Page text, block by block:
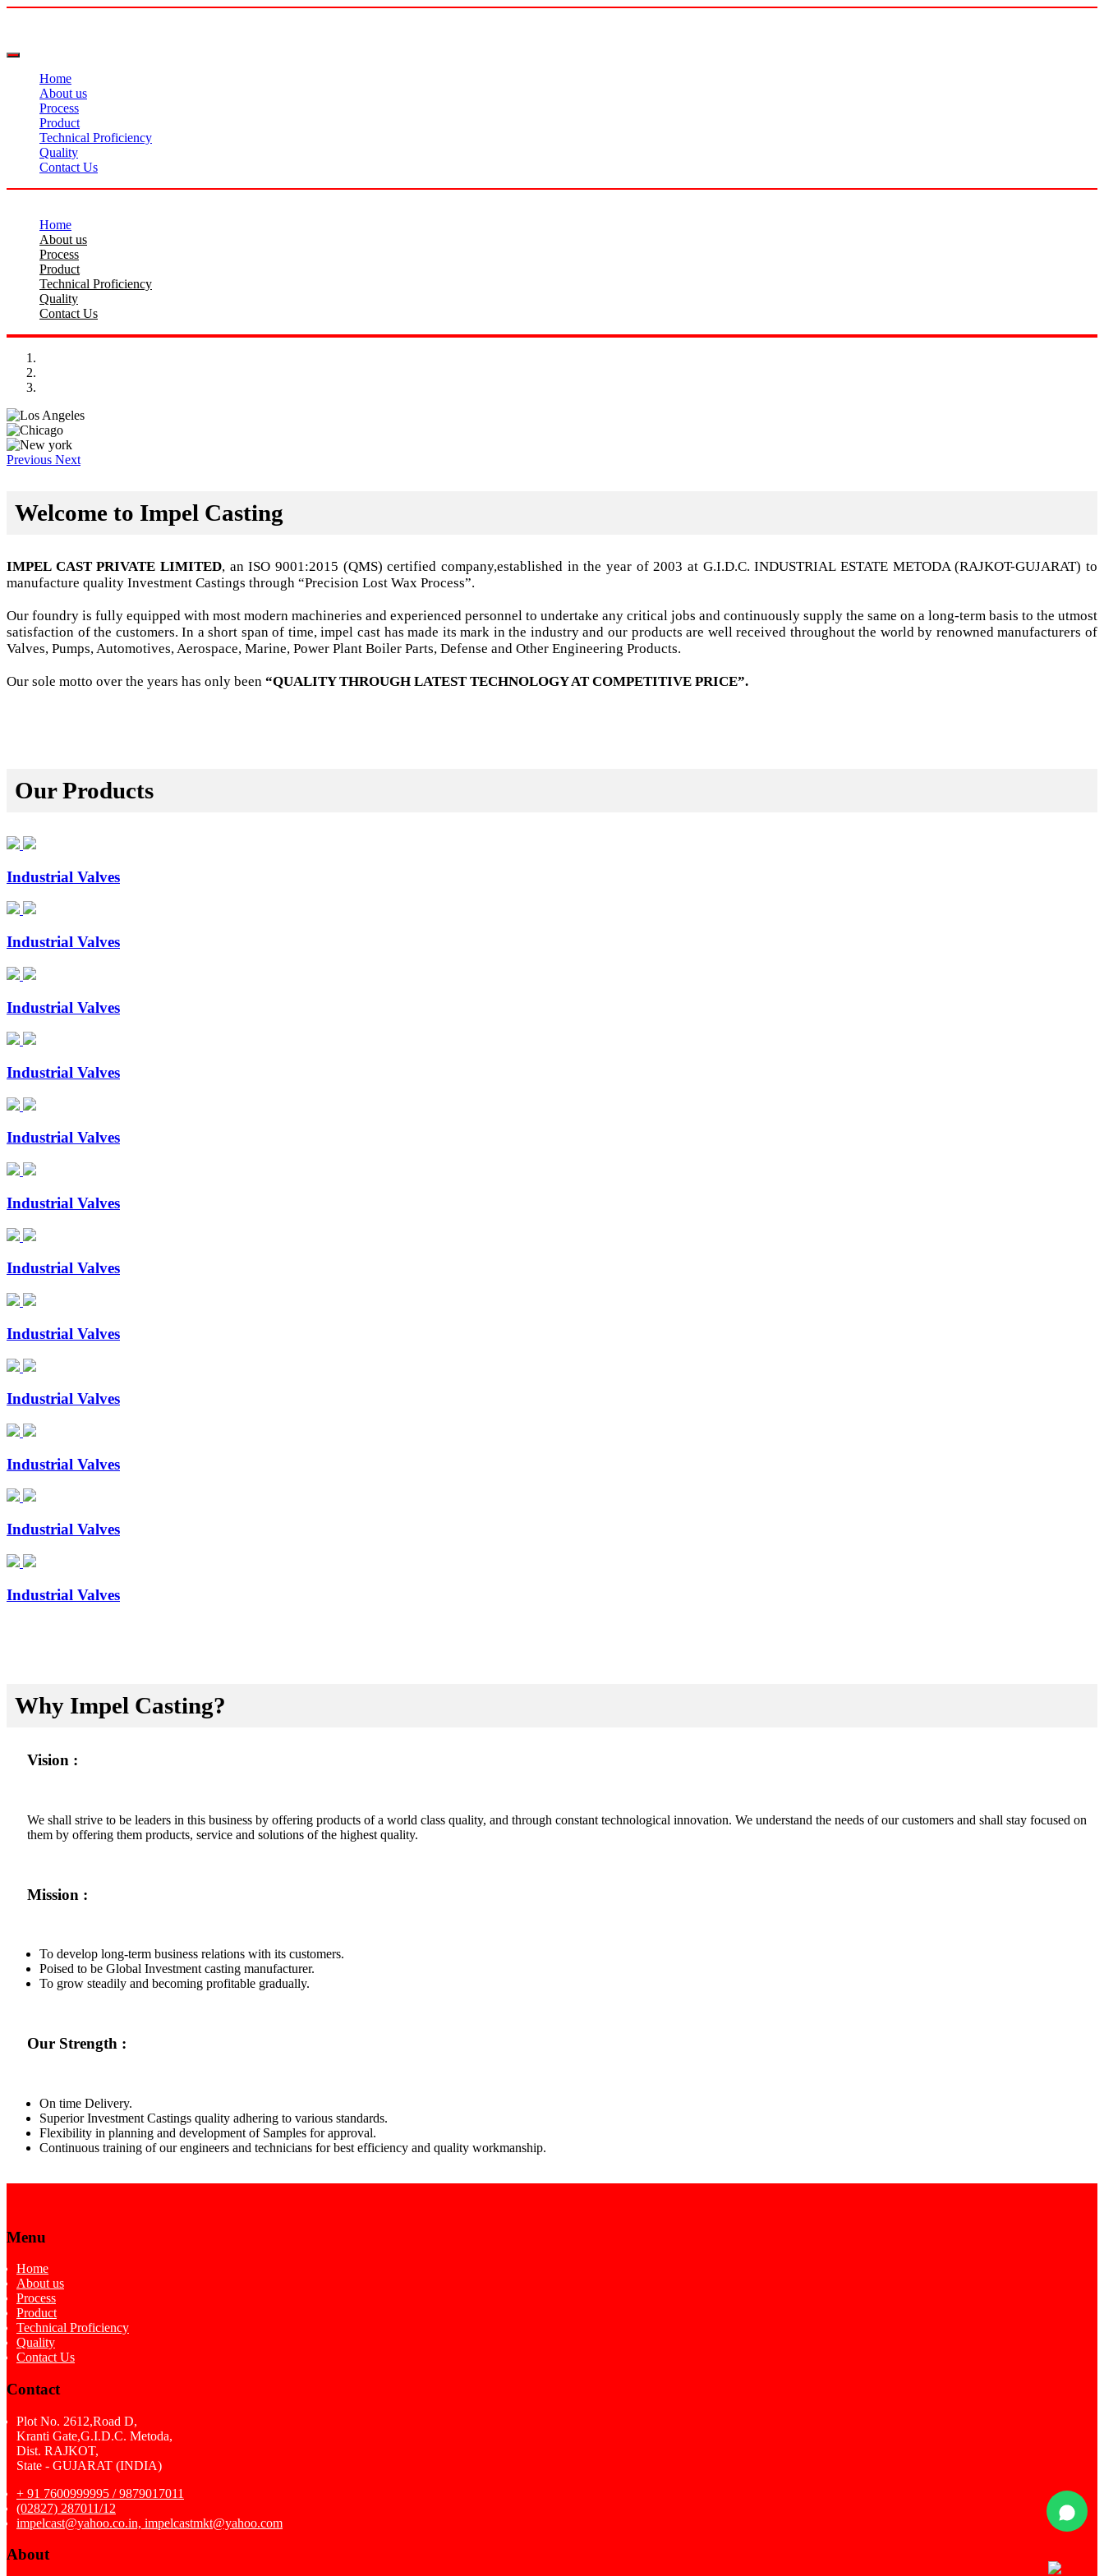
Home
About us
Process
Product
Technical Proficiency
Quality
Contact Us
Home
About us
Process
Product
Technical Proficiency
Quality
Contact Us
Previous Next
Welcome to Impel Casting
IMPEL CAST PRIVATE LIMITED, an ISO 9001:2015 (QMS) certified company,established in the year of 2003 at G.I.D.C. INDUSTRIAL ESTATE METODA (RAJKOT-GUJARAT) to
manufacture quality Investment Castings through “Precision Lost Wax Process”.
Our foundry is fully equipped with most modern machineries and experienced personnel to undertake any critical jobs and continuously supply the same on a long-term basis to the utmost
satisfaction of the customers. In a short span of time, impel cast has made its mark in the industry and our products are well received throughout the world by renowned manufacturers of
Valves, Pumps, Automotives, Aerospace, Marine, Power Plant Boiler Parts, Defense and Other Engineering Products.
Our sole motto over the years has only been “QUALITY THROUGH LATEST TECHNOLOGY AT COMPETITIVE PRICE”.
Our Products
Industrial Valves
Industrial Valves
Industrial Valves
Industrial Valves
Industrial Valves
Industrial Valves
Industrial Valves
Industrial Valves
Industrial Valves
Industrial Valves
Industrial Valves
Industrial Valves
Why Impel Casting?
Vision :
We shall strive to be leaders in this business by offering products of a world class quality, and through constant technological innovation. We understand the needs of our customers and shall stay focused on
them by offering them products, service and solutions of the highest quality.
Mission :
To develop long-term business relations with its customers.
Poised to be Global Investment casting manufacturer.
To grow steadily and becoming profitable gradually.
Our Strength :
On time Delivery.
Superior Investment Castings quality adhering to various standards.
Flexibility in planning and development of Samples for approval.
Continuous training of our engineers and technicians for best efficiency and quality workmanship.
Menu
Home
About us
Process
Product
Technical Proficiency
Quality
Contact Us
Contact
Plot No. 2612,Road D,
Kranti Gate,G.I.D.C. Metoda,
Dist. RAJKOT,
State - GUJARAT (INDIA)
+ 91 7600999995 / 9879017011
(02827) 287011/12
impelcast@yahoo.co.in, impelcastmkt@yahoo.com
About